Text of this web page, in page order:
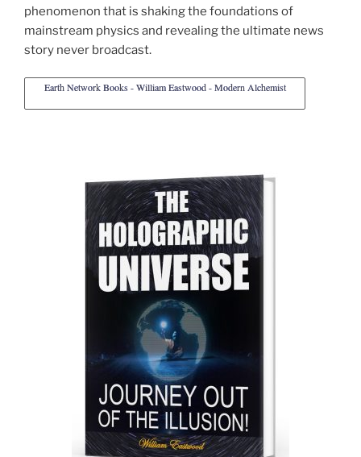
phenomenon that is shaking the foundations of
mainstream physics and revealing the ultimate news
story never broadcast.
Earth Network Books - William Eastwood - Modern Alchemist